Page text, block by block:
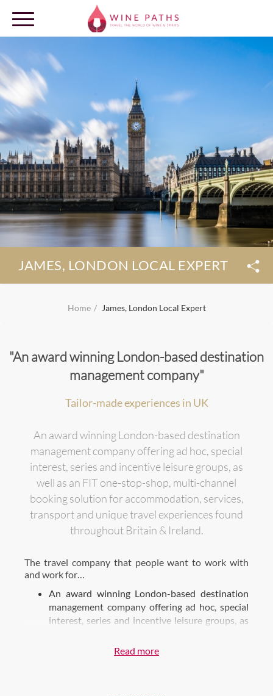
OUR DESTINATIONS
LOG IN
JAMES, LONDON LOCAL EXPERT
Home James, London Local Expert
"An award winning London-based destination
management company"
Tailor-made experiences in UK
An award winning London-based destination
management company offering ad hoc, special
interest, series and incentive leisure groups, as
well as an FIT one-stop-shop, multi-channel
booking solution for accommodation, services,
transport and unique travel experiences found
throughout Britain & Ireland.
The travel company that people want to work with
and work for…
An award winning London-based destination
management company offering ad hoc, special
interest, series and incentive leisure groups, as
booking solution for accommodation, services,
Read more